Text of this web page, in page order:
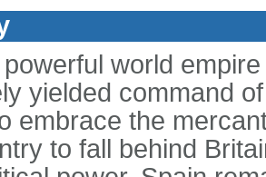
world
yielded command
embrace the
to fall behind